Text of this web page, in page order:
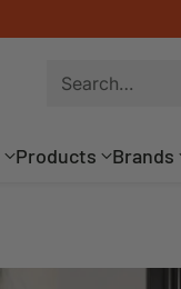
Search…
Products Brands